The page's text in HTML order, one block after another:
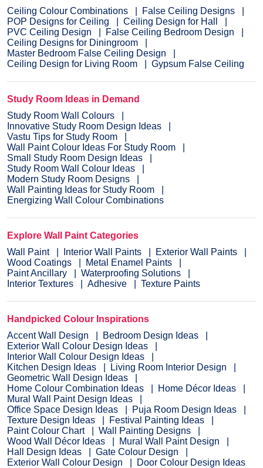
Ceiling Colour Combinations
False Ceiling Designs
POP Designs for Ceiling
Ceiling Design for Hall
PVC Ceiling Design
False Ceiling Bedroom Design
Ceiling Designs for Diningroom
Master Bedroom False Ceiling Design
Ceiling Design for Living Room
Gypsum False Ceiling
Study Room Ideas in Demand
Study Room Wall Colours
Innovative Study Room Design Ideas
Vastu Tips for Study Room
Wall Paint Colour Ideas For Study Room
Small Study Room Design Ideas
Study Room Wall Colour Ideas
Modern Study Room Designs
Wall Painting Ideas for Study Room
Energizing Wall Colour Combinations
Explore Wall Paint Categories
Wall Paint
Interior Wall Paints
Exterior Wall Paints
Wood Coatings
Metal Enamel Paints
Paint Ancillary
Waterproofing Solutions
Interior Textures
Adhesive Texture Paints
Handpicked Colour Inspirations
Accent Wall Design
Bedroom Design Ideas
Exterior Wall Colour Design Ideas
Interior Wall Colour Design Ideas
Kitchen Design Ideas
Living Room Interior Design
Geometric Wall Design Ideas
Home Colour Combination Ideas
Home Décor Ideas
Mural Wall Paint Design Ideas
Office Space Design Ideas
Puja Room Design Ideas
Texture Design Ideas
Festival Painting Ideas
Paint Colour Chart
Wall Painting Designs
Wood Wall Décor Ideas
Mural Wall Paint Design
Hall Design Ideas
Gate Colour Design
Exterior Wall Colour Design
Door Colour Design Ideas